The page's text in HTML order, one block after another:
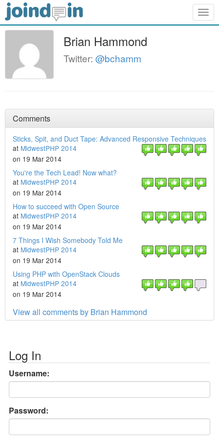
Brian Hammond
Twitter: @bchamm
Comments
Sticks, Spit, and Duct Tape: Advanced Responsive Techniques
at MidwestPHP 2014
on 19 Mar 2014
You're the Tech Lead! Now what?
at MidwestPHP 2014
on 19 Mar 2014
How to succeed with Open Source
at MidwestPHP 2014
on 19 Mar 2014
7 Things I Wish Somebody Told Me
at MidwestPHP 2014
on 19 Mar 2014
Using PHP with OpenStack Clouds
at MidwestPHP 2014
on 19 Mar 2014
View all comments by Brian Hammond
Log In
Username:
Password: